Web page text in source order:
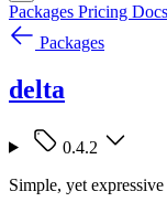
Packages Pricing Docs
Packages
delta
0.4.2
Simple, yet